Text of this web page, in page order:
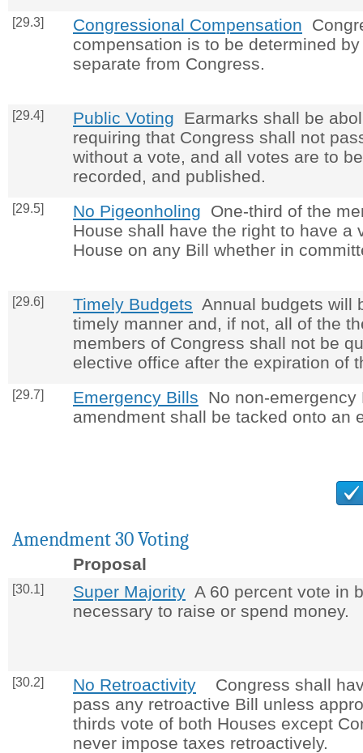
[29.3] Congressional Compensation
compensation is to be determined
separate from Congress.
[29.4] Public Voting Earmarks shall be
requiring that Congress shall not
without a vote, and all votes are to
recorded, and published.
[29.5] No Pigeonholing One-third of the
House shall have the right to have a
House on any Bill whether in
[29.6] Timely Budgets Annual budgets will
timely manner and, if not, all of the
members of Congress shall not be
elective office after the expiration of
[29.7] Emergency Bills No non-emergency
amendment shall be tacked onto an
Amendment 30 Voting
Proposal
[30.1] Super Majority A 60 percent vote in
necessary to raise or spend money.
[30.2] No Retroactivity Congress shall
pass any retroactive Bill unless
thirds vote of both Houses except
never impose taxes retroactively.